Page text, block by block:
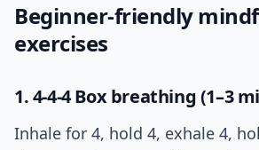
Beginner-friendly
exercises
1. 4-4-4 Box breathing (1–3
Inhale for 4, hold 4, exhale 4,